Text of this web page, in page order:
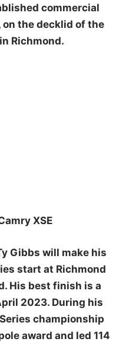
commercial
the decklid of the
Richmond.
XSE
Gibbs will make his
start at Richmond
His best finish is a
2023. During his
championship
award and led 114